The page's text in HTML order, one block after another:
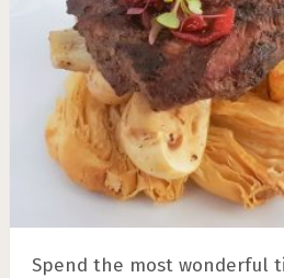
Spend the most wonderful